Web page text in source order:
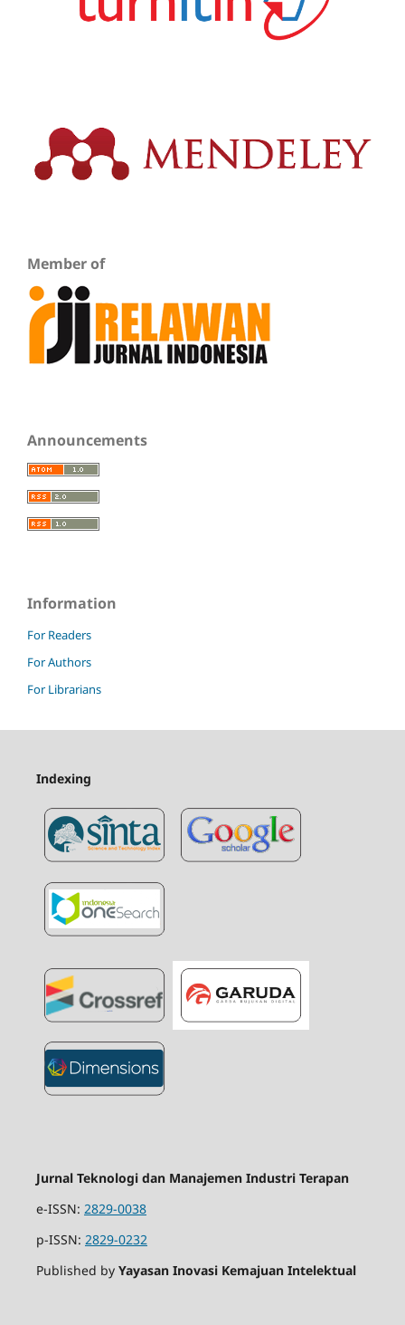
Member of
Announcements
Information
For Readers
For Authors
For Librarians
Indexing
Jurnal Teknologi dan Manajemen Industri Terapan
e-ISSN: 2829-0038
p-ISSN: 2829-0232
Published by Yayasan Inovasi Kemajuan Intelektual